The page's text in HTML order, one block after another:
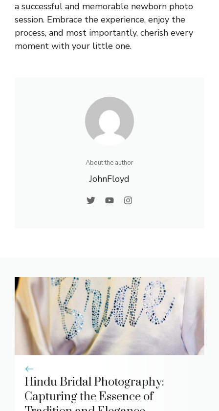
a successful and memorable newborn photo
session. Embrace the experience, enjoy the
process, and most importantly, cherish every
moment with your little one.
About the author
JohnFloyd
Hindu Bridal Photography:
Capturing the Essence of